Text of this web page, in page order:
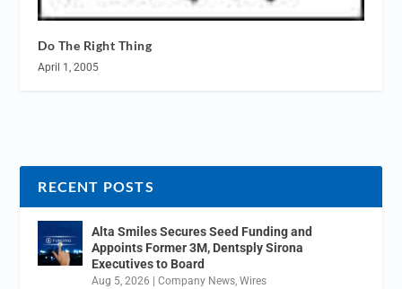
Do The Right Thing
April 1, 2005
RECENT POSTS
Alta Smiles Secures Seed Funding and
Appoints Former 3M, Dentsply Sirona
Executives to Board
Aug 5, 2026 |Company News,Wires